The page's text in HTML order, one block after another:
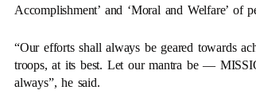
Accomplishment’ and ‘Moral and Welfare’ of
“Our efforts shall always be geared towards
troops, at its best. Let our mantra be —
always”, he said.